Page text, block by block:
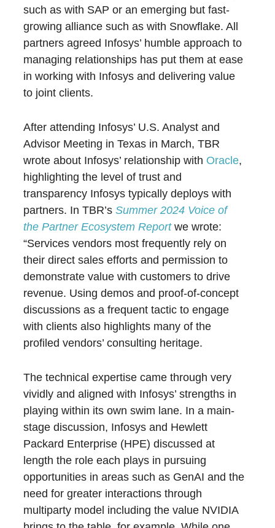
such as with SAP or an emerging but fast-
growing alliance such as with Snowflake. All
partners agreed Infosys’ humble approach to
managing relationships has put them at ease
in working with Infosys and delivering value
to joint clients.
After attending Infosys’ U.S. Analyst and
Advisor Meeting in Texas in March, TBR
wrote about Infosys’ relationship with Oracle,
highlighting the level of trust and
transparency Infosys typically deploys with
partners. In TBR’sSummer 2024 Voice of
the Partner Ecosystem Reportwe wrote:
“Services vendors most frequently rely on
their direct sales efforts and permission to
demonstrate value with customers to drive
revenue. Using demos and proof-of-concept
discussions as a frequent tactic to engage
with clients also highlights many of the
profiled vendors’ consulting heritage.
The technical expertise came through very
vividly and aligned with Infosys’ strengths in
playing within its own swim lane. In a main-
stage discussion, Infosys and Hewlett
Packard Enterprise (HPE) discussed at
length the role each plays in pursuing
opportunities in areas such as GenAI and the
need for greater interactions through
multiparty model including the value NVIDIA